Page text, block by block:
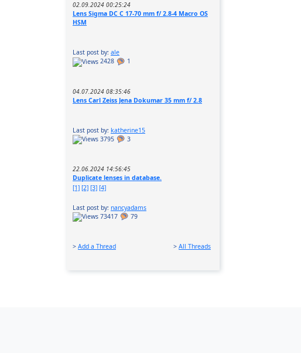
02.09.2024 00:25:24
Lens Sigma DC C 17-70 mm f/ 2.8-4 Macro OS
HSM
Last post by: ale
2428
1
04.07.2024 08:35:46
Lens Carl Zeiss Jena Dokumar 35 mm f/ 2.8
Last post by: katherine15
3795
3
22.06.2024 14:56:45
Duplicate lenses in database.
[1] [2] [3] [4]
Last post by: nancyadams
73417
79
> Add a Thread > All Threads